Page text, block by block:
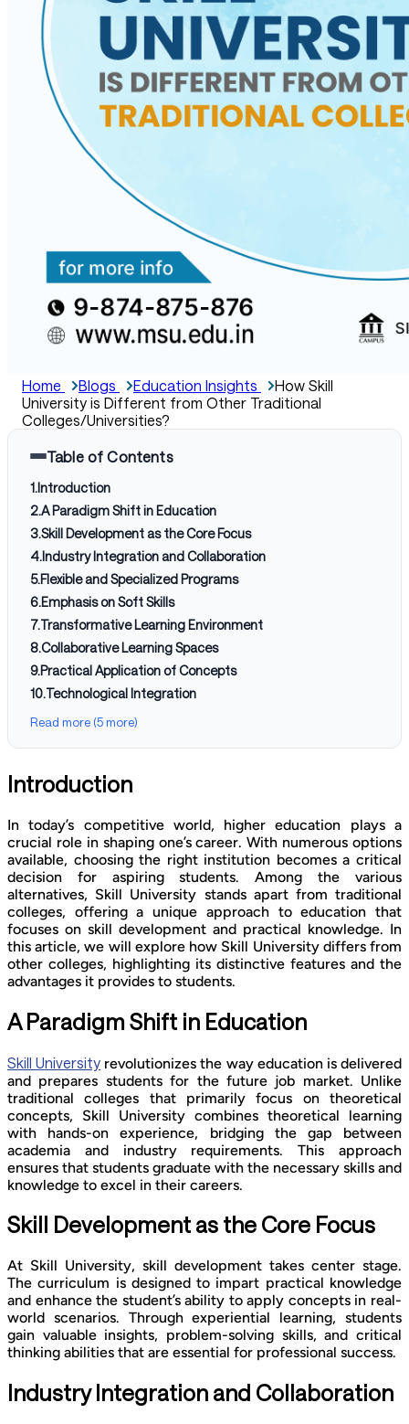
Home Blogs Education Insights
How Skill
University is Different from Other Traditional
Colleges/Universities?
Table of Contents
1.Introduction
2.A Paradigm Shift in Education
3.Skill Development as the Core Focus
4.Industry Integration and Collaboration
5.Flexible and Specialized Programs
6.Emphasis on Soft Skills
7.Transformative Learning Environment
8.Collaborative Learning Spaces
9.Practical Application of Concepts
10.Technological Integration
Read more (5 more)
Introduction
In today’s competitive world, higher education plays a
crucial role in shaping one’s career. With numerous options
available, choosing the right institution becomes a critical
decision for aspiring students. Among the various
alternatives, Skill University stands apart from traditional
colleges, offering a unique approach to education that
focuses on skill development and practical knowledge. In
this article, we will explore how Skill University differs from
other colleges, highlighting its distinctive features and the
advantages it provides to students.
A Paradigm Shift in Education
Skill University revolutionizes the way education is delivered
and prepares students for the future job market. Unlike
traditional colleges that primarily focus on theoretical
concepts, Skill University combines theoretical learning
with hands-on experience, bridging the gap between
academia and industry requirements. This approach
ensures that students graduate with the necessary skills and
knowledge to excel in their careers.
Skill Development as the Core Focus
At Skill University, skill development takes center stage.
The curriculum is designed to impart practical knowledge
and enhance the student’s ability to apply concepts in real-
world scenarios. Through experiential learning, students
gain valuable insights, problem-solving skills, and critical
thinking abilities that are essential for professional success.
Industry Integration and Collaboration